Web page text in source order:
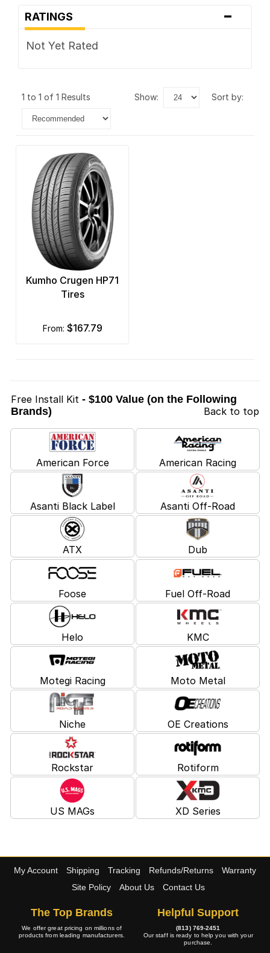
RATINGS -
Not Yet Rated
1 to 1 of 1 Results show: sort by:
Kumho Crugen HP71
Tires
from: $167.79
Free Install Kit - $100 Value (on the Following
Brands)
Back to top
American Force American Racing
Asanti Black Label Asanti Off-Road
ATX Dub
Foose Fuel Off-Road
Helo KMC
Motegi Racing Moto Metal
Niche OE Creations
Rockstar Rotiform
US MAGs XD Series
My Account Shipping Tracking Refunds/Returns
Warranty
Site Policy
About Us Contact Us
The Top Brands
We offer great pricing on millions of
products from leading manufacturers.
Helpful Support
(813) 769-2451
Our staff is ready to help you with your
purchase.